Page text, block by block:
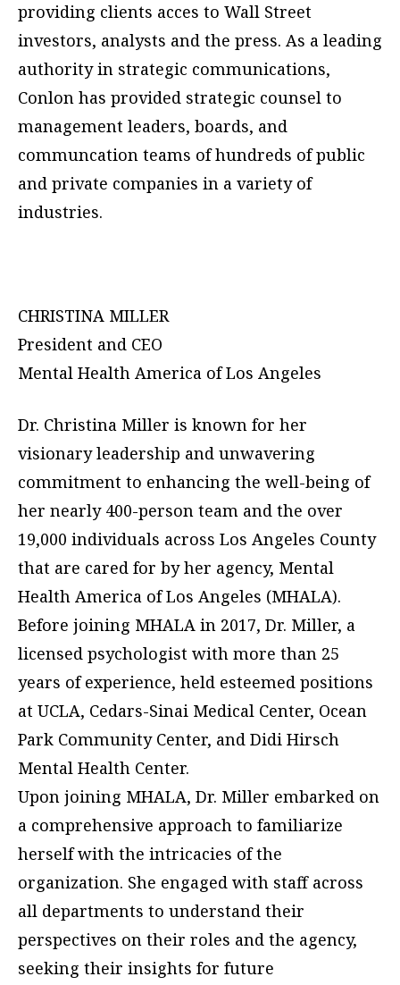
providing clients acces to Wall Street
investors, analysts and the press. As a leading
authority in strategic communications,
Conlon has provided strategic counsel to
management leaders, boards, and
communcation teams of hundreds of public
and private companies in a variety of
industries.
CHRISTINA MILLER
President and CEO
Mental Health America of Los Angeles
Dr. Christina Miller is known for her
visionary leadership and unwavering
commitment to enhancing the well-being of
her nearly 400-person team and the over
19,000 individuals across Los Angeles County
that are cared for by her agency, Mental
Health America of Los Angeles (MHALA).
Before joining MHALA in 2017, Dr. Miller, a
licensed psychologist with more than 25
years of experience, held esteemed positions
at UCLA, Cedars-Sinai Medical Center, Ocean
Park Community Center, and Didi Hirsch
Mental Health Center.
Upon joining MHALA, Dr. Miller embarked on
a comprehensive approach to familiarize
herself with the intricacies of the
organization. She engaged with staff across
all departments to understand their
perspectives on their roles and the agency,
seeking their insights for future